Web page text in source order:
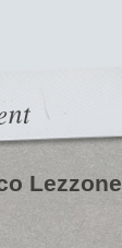
Lezzone